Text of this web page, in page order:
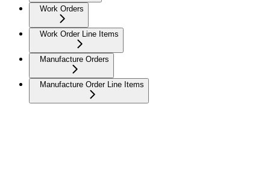
Work Orders
Work Order Line Items
Manufacture Orders
Manufacture Order Line Items